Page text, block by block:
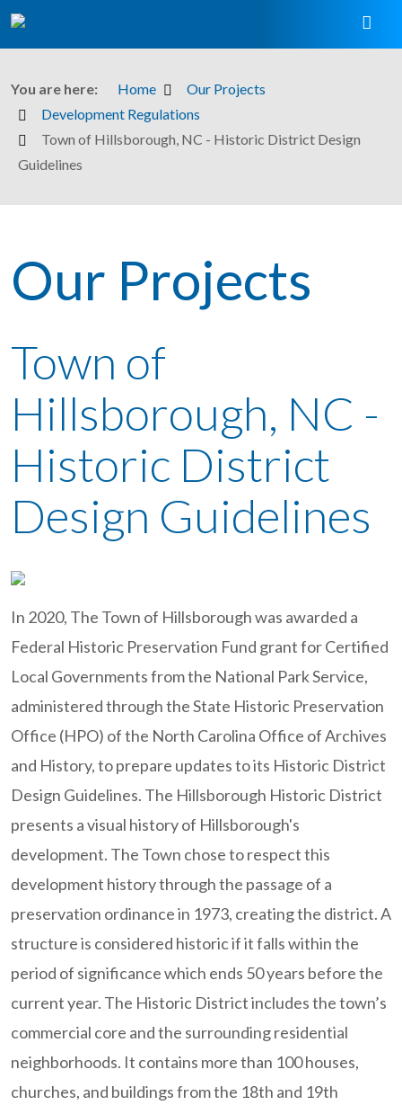
You are here: Home
Our Projects
Development Regulations
Town of Hillsborough, NC - Historic District Design
Guidelines
Our Projects
Town of
Hillsborough, NC -
Historic District
Design Guidelines
In 2020, The Town of Hillsborough was awarded a
Federal Historic Preservation Fund grant for Certified
Local Governments from the National Park Service,
administered through the State Historic Preservation
Office (HPO) of the North Carolina Office of Archives
and History, to prepare updates to its Historic District
Design Guidelines. The Hillsborough Historic District
presents a visual history of Hillsborough's
development. The Town chose to respect this
development history through the passage of a
preservation ordinance in 1973, creating the district. A
structure is considered historic if it falls within the
period of significance which ends 50 years before the
current year. The Historic District includes the town’s
commercial core and the surrounding residential
neighborhoods. It contains more than 100 houses,
churches, and buildings from the 18th and 19th